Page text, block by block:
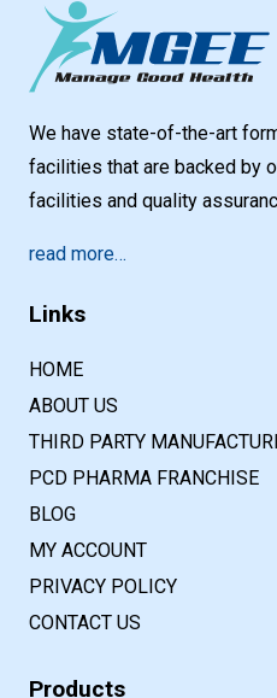
We have state-of-the-art
facilities that are backed by
facilities and quality
read more…
Links
HOME
ABOUT US
THIRD PARTY
PCD PHARMA FRANCHISE
BLOG
MY ACCOUNT
PRIVACY POLICY
CONTACT US
Products